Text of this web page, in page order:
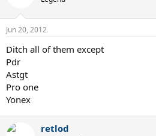
Jun 20, 2012
Ditch all of them except
Pdr
Astgt
Pro one
Yonex
retlod